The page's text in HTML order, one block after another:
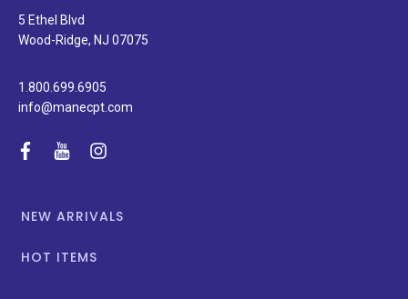
special
promotions.
5 Ethel Blvd
Wood-Ridge, NJ 07075
1.800.699.6905
info@manecpt.com
facebook
youtubeinstagram
NEW ARRIVALS
HOT ITEMS